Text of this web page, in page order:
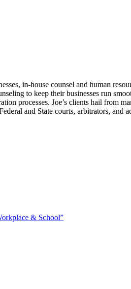
in-house counsel and human
to keep their businesses run
processes. Joe’s clients hail from
and State courts, arbitrators, and
& School”